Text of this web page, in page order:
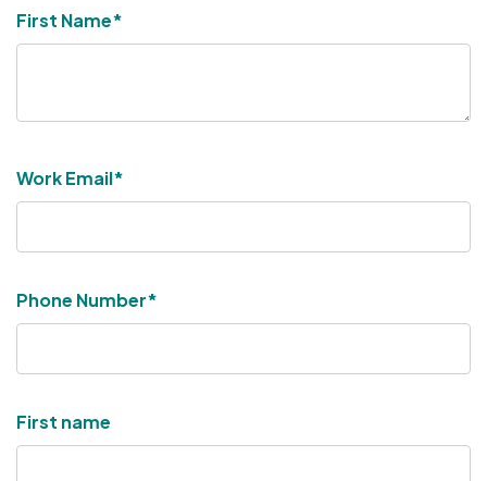
First Name*
Work Email*
Phone Number*
First name